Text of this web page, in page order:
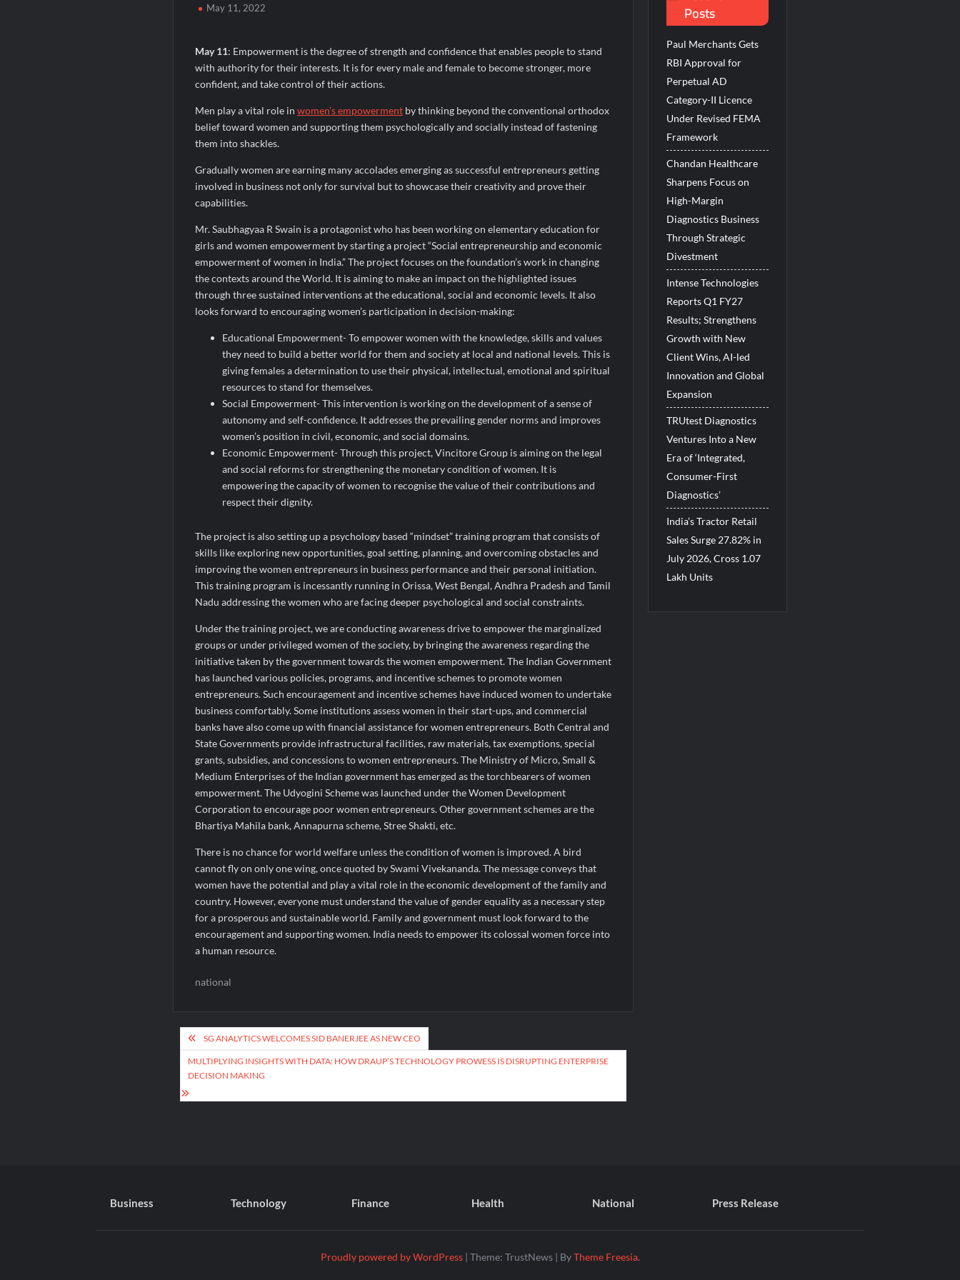
Domicil Returns as Lounge Partner for the Indian Streaming Academy Awards 2026
India’s AI Travel Couple, FramesNFlights by Glido Labs, Crosses 100K Followers, Showing That Great Content Beats the AI vs Human Debate
May 11, 2022
May 11: Empowerment is the degree of strength and confidence that enables people to stand
with authority for their interests. It is for every male and female to become stronger, more
confident, and take control of their actions.
Men play a vital role in women’s empowermentby thinking beyond the conventional orthodox
belief toward women and supporting them psychologically and socially instead of fastening
them into shackles.
Gradually women are earning many accolades emerging as successful entrepreneurs getting
involved in business not only for survival but to showcase their creativity and prove their
capabilities.
Mr. Saubhagyaa R Swain is a protagonist who has been working on elementary education for
girls and women empowerment by starting a project “Social entrepreneurship and economic
empowerment of women in India.” The project focuses on the foundation’s work in changing
the contexts around the World. It is aiming to make an impact on the highlighted issues
through three sustained interventions at the educational, social and economic levels. It also
looks forward to encouraging women’s participation in decision-making:
Educational Empowerment- To empower women with the knowledge, skills and values
they need to build a better world for them and society at local and national levels. This is
giving females a determination to use their physical, intellectual, emotional and spiritual
resources to stand for themselves.
Social Empowerment- This intervention is working on the development of a sense of
autonomy and self-confidence. It addresses the prevailing gender norms and improves
women’s position in civil, economic, and social domains.
Economic Empowerment- Through this project, Vincitore Group is aiming on the legal
and social reforms for strengthening the monetary condition of women. It is
empowering the capacity of women to recognise the value of their contributions and
respect their dignity.
The project is also setting up a psychology based “mindset” training program that consists of
skills like exploring new opportunities, goal setting, planning, and overcoming obstacles and
improving the women entrepreneurs in business performance and their personal initiation.
This training program is incessantly running in Orissa, West Bengal, Andhra Pradesh and Tamil
Nadu addressing the women who are facing deeper psychological and social constraints.
Under the training project, we are conducting awareness drive to empower the marginalized
groups or under privileged women of the society, by bringing the awareness regarding the
initiative taken by the government towards the women empowerment. The Indian Government
has launched various policies, programs, and incentive schemes to promote women
entrepreneurs. Such encouragement and incentive schemes have induced women to undertake
business comfortably. Some institutions assess women in their start-ups, and commercial
banks have also come up with financial assistance for women entrepreneurs. Both Central and
State Governments provide infrastructural facilities, raw materials, tax exemptions, special
grants, subsidies, and concessions to women entrepreneurs. The Ministry of Micro, Small &
Medium Enterprises of the Indian government has emerged as the torchbearers of women
empowerment. The Udyogini Scheme was launched under the Women Development
Corporation to encourage poor women entrepreneurs. Other government schemes are the
Bhartiya Mahila bank, Annapurna scheme, Stree Shakti, etc.
There is no chance for world welfare unless the condition of women is improved. A bird
cannot fly on only one wing, once quoted by Swami Vivekananda. The message conveys that
women have the potential and play a vital role in the economic development of the family and
country. However, everyone must understand the value of gender equality as a necessary step
for a prosperous and sustainable world. Family and government must look forward to the
encouragement and supporting women. India needs to empower its colossal women force into
a human resource.
national
Post
navigation
SG ANALYTICS WELCOMES SID BANERJEE AS NEW CEO
MULTIPLYING INSIGHTS WITH DATA: HOW DRAUP’S TECHNOLOGY PROWESS IS DISRUPTING ENTERPRISE
DECISION MAKING
Posts
Paul Merchants Gets
RBI Approval for
Perpetual AD
Category-II Licence
Under Revised FEMA
Framework
Chandan Healthcare
Sharpens Focus on
High-Margin
Diagnostics Business
Through Strategic
Divestment
Intense Technologies
Reports Q1 FY27
Results; Strengthens
Growth with New
Client Wins, AI-led
Innovation and Global
Expansion
TRUtest Diagnostics
Ventures Into a New
Era of ‘Integrated,
Consumer-First
Diagnostics’
India’s Tractor Retail
Sales Surge 27.82% in
July 2026, Cross 1.07
Lakh Units
Business Technology Finance Health National Press Release
Proudly powered by WordPress | Theme: TrustNews | ByTheme Freesia.